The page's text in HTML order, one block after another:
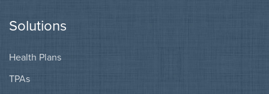
Solutions
Health Plans
TPAs